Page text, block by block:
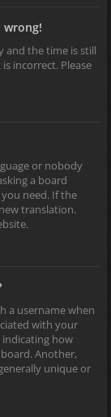
wrong!
and the time is still
incorrect. Please
or nobody
a board
need. If the
translation.
a username when
with your
indicating how
Another,
unique or